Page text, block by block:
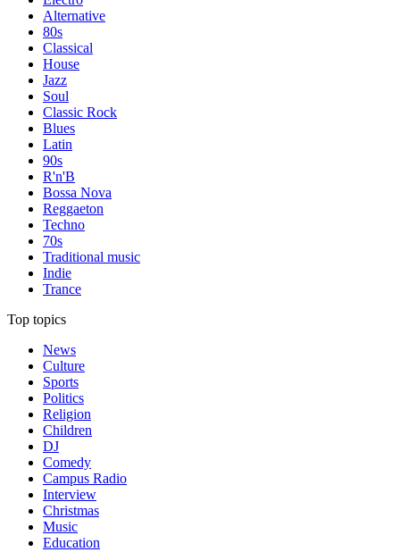
Alternative
80s
Classical
House
Jazz
Soul
Classic Rock
Blues
Latin
90s
R'n'B
Bossa Nova
Reggaeton
Techno
70s
Traditional music
Indie
Trance
Top topics
News
Culture
Sports
Politics
Religion
Children
DJ
Comedy
Campus Radio
Interview
Christmas
Music
Education